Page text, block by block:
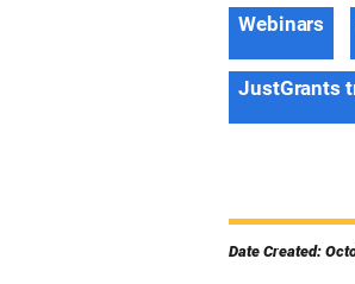
Webinars
JustGrants
Date Created: